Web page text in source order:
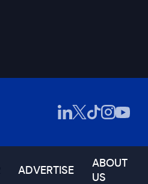
ADVERTISE
ABOUT
US